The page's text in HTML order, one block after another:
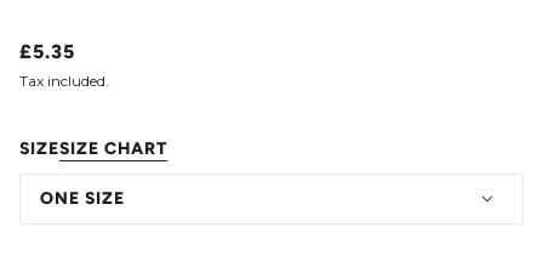
£5.35
Tax included.
SIZESIZE CHART
ONE SIZE